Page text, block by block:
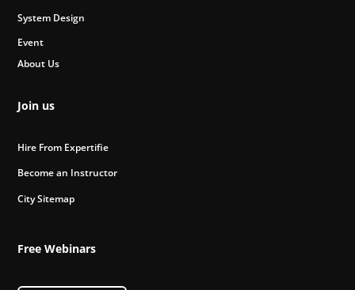
System Design
Event
About Us
Join us
Hire From Expertifie
Become an Instructor
City Sitemap
Free Webinars